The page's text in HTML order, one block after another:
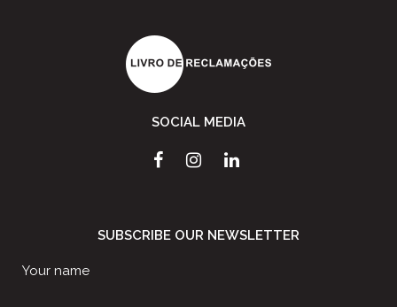
SOCIAL MEDIA
SUBSCRIBE OUR NEWSLETTER
Your name